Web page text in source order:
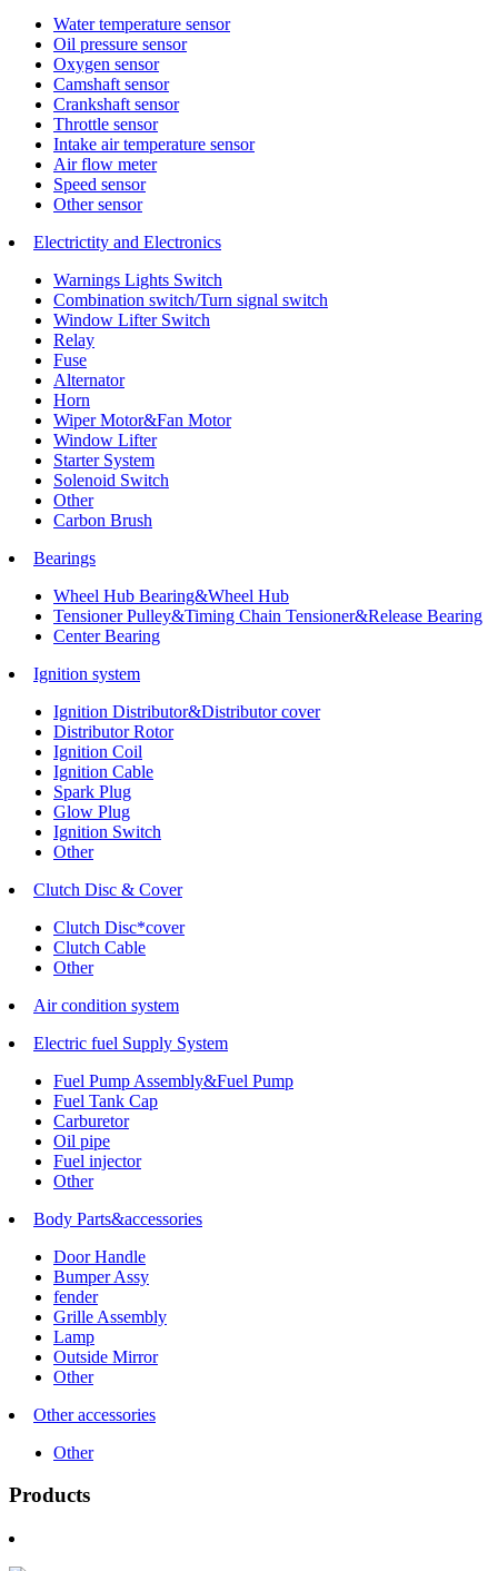
Water temperature sensor
Oil pressure sensor
Oxygen sensor
Camshaft sensor
Crankshaft sensor
Throttle sensor
Intake air temperature sensor
Air flow meter
Speed sensor
Other sensor
Electrictity and Electronics
Warnings Lights Switch
Combination switch/Turn signal switch
Window Lifter Switch
Relay
Fuse
Alternator
Horn
Wiper Motor&Fan Motor
Window Lifter
Starter System
Solenoid Switch
Other
Carbon Brush
Bearings
Wheel Hub Bearing&Wheel Hub
Tensioner Pulley&Timing Chain Tensioner&Release Bearing
Center Bearing
Ignition system
Ignition Distributor&Distributor cover
Distributor Rotor
Ignition Coil
Ignition Cable
Spark Plug
Glow Plug
Ignition Switch
Other
Clutch Disc & Cover
Clutch Disc*cover
Clutch Cable
Other
Air condition system
Electric fuel Supply System
Fuel Pump Assembly&Fuel Pump
Fuel Tank Cap
Carburetor
Oil pipe
Fuel injector
Other
Body Parts&accessories
Door Handle
Bumper Assy
fender
Grille Assembly
Lamp
Outside Mirror
Other
Other accessories
Other
Products